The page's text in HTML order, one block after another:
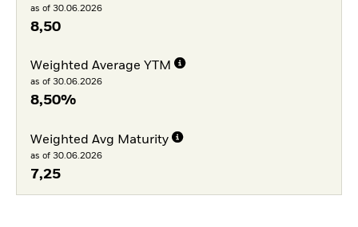
as of 30.06.2026
8,50
Weighted Average YTM
as of 30.06.2026
8,50%
Weighted Avg Maturity
as of 30.06.2026
7,25